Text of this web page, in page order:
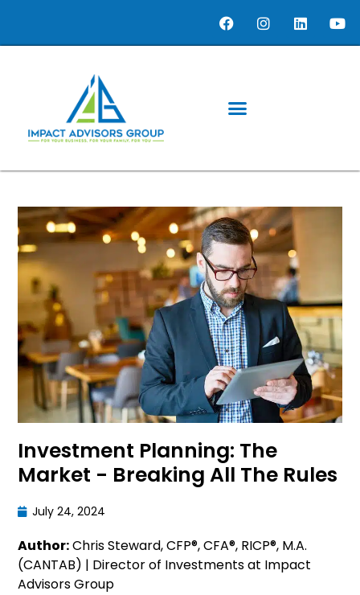
Investment Planning: The
Market - Breaking All The Rules
July 24, 2024
Author:Chris Steward, CFP®, CFA®, RICP®, M.A.
(CANTAB) | Director of Investments at Impact
Advisors Group